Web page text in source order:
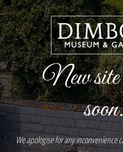
New site
We apologise for any inconvenience